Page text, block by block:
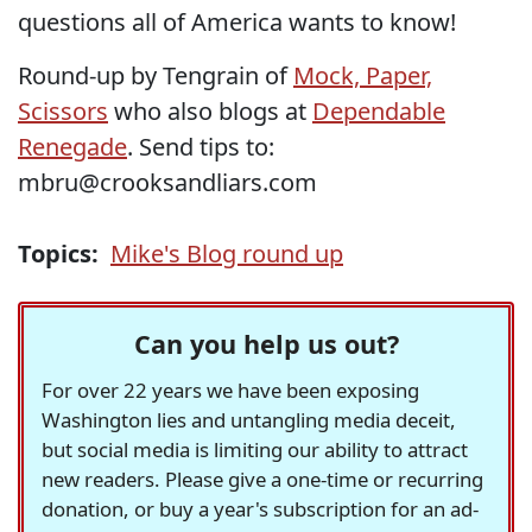
questions all of America wants to know!
Round-up by Tengrain of Mock, Paper,
Scissors who also blogs at Dependable
Renegade. Send tips to:
mbru@crooksandliars.com
Topics: Mike's Blog round up
Can you help us out?
For over 22 years we have been exposing
Washington lies and untangling media deceit,
but social media is limiting our ability to attract
new readers. Please give a one-time or recurring
donation, or buy a year's subscription for an ad-